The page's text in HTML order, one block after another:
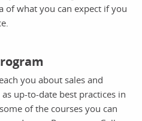
of what you can expect if you
you about sales and
up-to-date best practices in
of the courses you can